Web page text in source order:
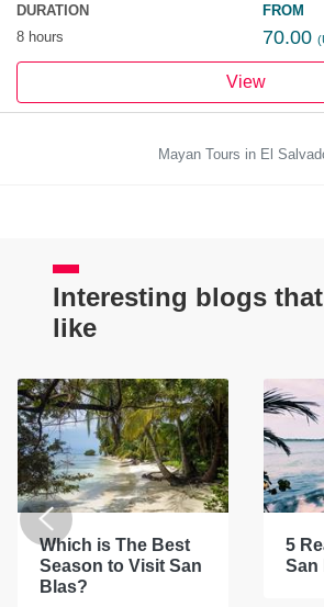
DURATION
8 hours
FROM
70.00
View
Mayan Tours in El
Interesting blogs
like
Which is The Best
Season to Visit San
Blas?
5
San